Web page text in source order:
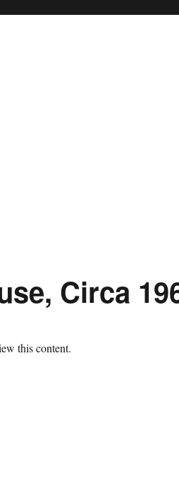
Circa
this content.